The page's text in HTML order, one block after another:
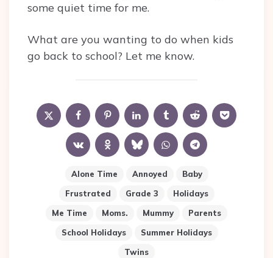
some quiet time for me.
What are you wanting to do when kids
go back to school? Let me know.
Alone Time Annoyed
Baby
Frustrated
Grade 3
Holidays
Me Time
Moms. Mummy
Parents
School Holidays
Summer Holidays
Twins